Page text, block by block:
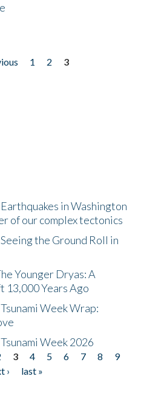
1 2
3
in Washington
of our complex tectonics
the Ground Roll in
Younger Dryas: A
13,000 Years Ago
Week Wrap:
Week 2026
3 4 5 6 7 8
9
›
last »